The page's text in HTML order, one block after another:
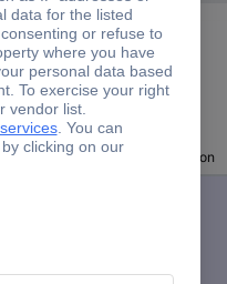
Min. cross section